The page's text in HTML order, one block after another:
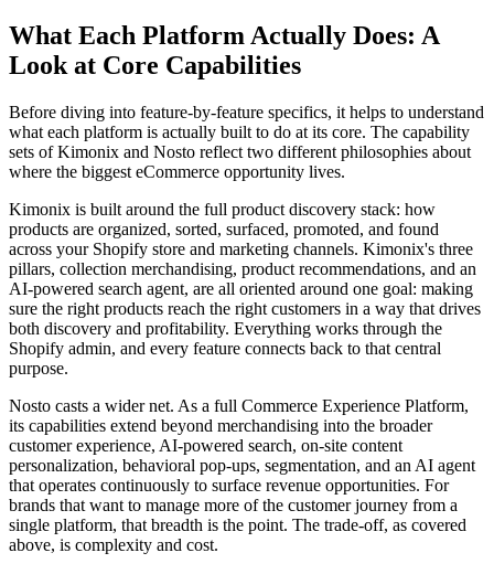
What Each Platform Actually Does: A
Look at Core Capabilities
Before diving into feature-by-feature specifics, it helps to understand
what each platform is actually built to do at its core. The capability
sets of Kimonix and Nosto reflect two different philosophies about
where the biggest eCommerce opportunity lives.
Kimonix is built around the full product discovery stack: how
products are organized, sorted, surfaced, promoted, and found
across your Shopify store and marketing channels. Kimonix's three
pillars, collection merchandising, product recommendations, and an
AI-powered search agent, are all oriented around one goal: making
sure the right products reach the right customers in a way that drives
both discovery and profitability. Everything works through the
Shopify admin, and every feature connects back to that central
purpose.
Nosto casts a wider net. As a full Commerce Experience Platform,
its capabilities extend beyond merchandising into the broader
customer experience, AI-powered search, on-site content
personalization, behavioral pop-ups, segmentation, and an AI agent
that operates continuously to surface revenue opportunities. For
brands that want to manage more of the customer journey from a
single platform, that breadth is the point. The trade-off, as covered
above, is complexity and cost.